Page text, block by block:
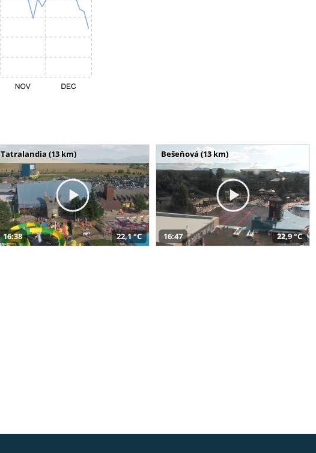
Tatralandia (13 km)
16:38 22,1 °C
Bešeňová (13 km)
16:47 22,9 °C